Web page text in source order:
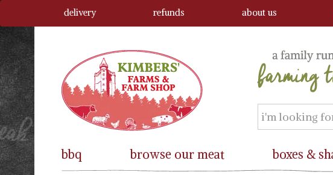
bbq browse our meat boxes &
delivery refunds about us